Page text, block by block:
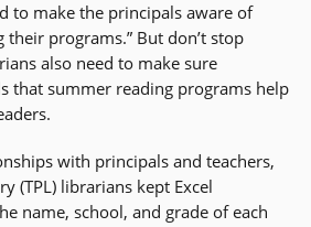
to make the principals aware of
their programs.” But don’t stop
also need to make sure
that summer reading programs help
with principals and teachers,
(TPL) librarians kept Excel
name, school, and grade of each